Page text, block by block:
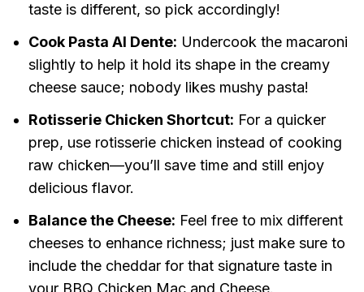
taste is different, so pick accordingly!
Cook Pasta Al Dente: Undercook the macaroni
slightly to help it hold its shape in the creamy
cheese sauce; nobody likes mushy pasta!
Rotisserie Chicken Shortcut: For a quicker
prep, use rotisserie chicken instead of cooking
raw chicken—you’ll save time and still enjoy
delicious flavor.
Balance the Cheese: Feel free to mix different
cheeses to enhance richness; just make sure to
include the cheddar for that signature taste in